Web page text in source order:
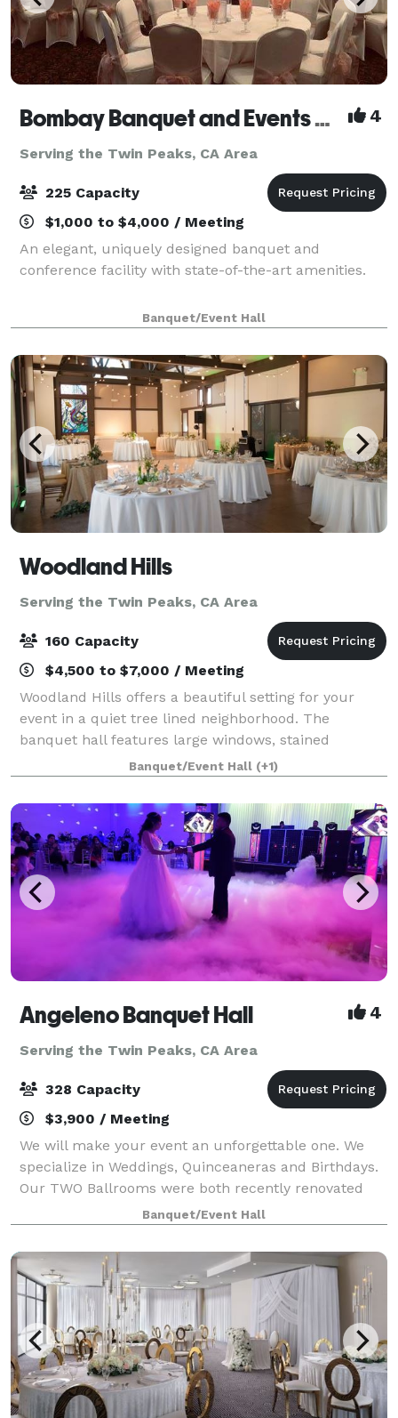
Bombay Banquet and Events Venue 4
Serving the Twin Peaks, CA Area
225 Capacity
$1,000 to $4,000 / Meeting
An elegant, uniquely designed banquet and
conference facility with state-of-the-art amenities.
Banquet/Event Hall
Woodland Hills
Serving the Twin Peaks, CA Area
160 Capacity
$4,500 to $7,000 / Meeting
Woodland Hills offers a beautiful setting for your
event in a quiet tree lined neighborhood. The
banquet hall features large windows, stained
concrete floors, and beautiful wood beams. Our
outdoor area has a scenic background of a fruit orc
Banquet/Event Hall (+1)
Angeleno Banquet Hall 4
Serving the Twin Peaks, CA Area
328 Capacity
$3,900 / Meeting
We will make your event an unforgettable one. We
specialize in Weddings, Quinceaneras and Birthdays.
Our TWO Ballrooms were both recently renovated
with many amenities. Ballroom A (208 capacity) is
4000 SF and Ballroom B (328 capacity) is
Banquet/Event Hall